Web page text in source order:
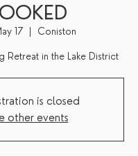
17 Coniston
Retreat in the Lake District
is closed
other events